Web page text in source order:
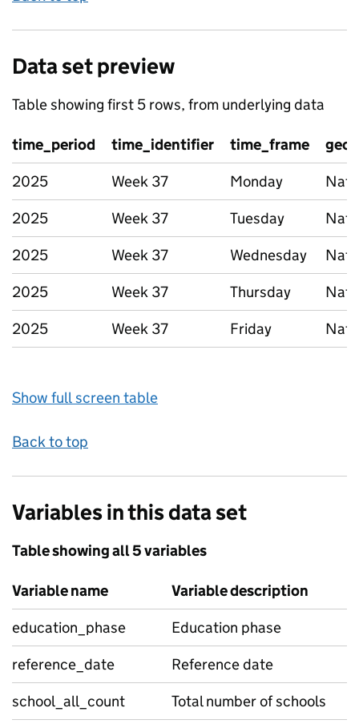
Data set preview
Table showing first 5 rows, from underlying data
time_period time_identifier time_frame
2025
Week 37 Monday
2025
Week 37 Tuesday
2025
Week 37 Wednesday
2025
Week 37 Thursday
2025
Week 37 Friday
Show full screen table
Back to top
Variables in this data set
Table showing all 5 variables
Variable name
Variable description
education_phase
Education phase
reference_date
Reference date
school_all_count
Total number of schools